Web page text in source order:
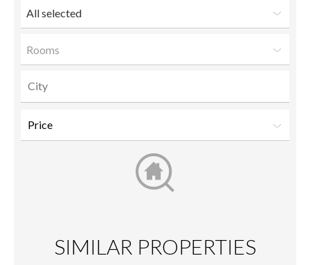
All selected
Rooms
SIMILAR PROPERTIES